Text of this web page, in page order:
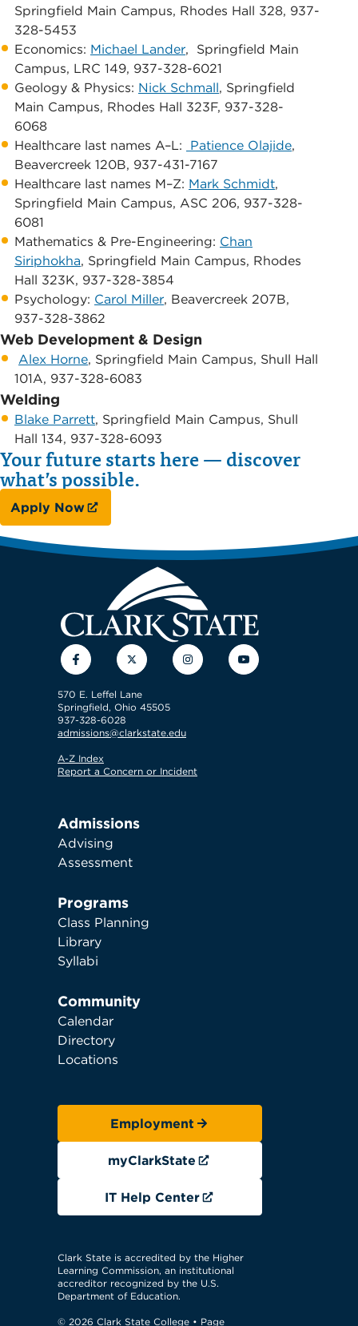
Springfield Main Campus, ​Rhodes Hall 328, 937-
328-5453
Economics: ​ Michael Lander, ​ ​Springfield Main
Campus, ​LRC 149, 937-328-6021
Geology & Physics: Nick Schmall, ​Springfield
Main Campus, ​Rhodes Hall 323F, 937-328-
6068
​Healthcare last names A–L: ​​
Patience Olajide, ​
Beavercreek 120B, 937-431-7167
​Healthcare last names M–Z: Mark Schmidt,​ ​
Springfield Main Campus, ​ASC 206, 937-328-
6081
Mathematics & Pre-Engineering: ​ Chan
Siriphokha, Springfield Main Campus, ​Rhodes
Hall 323K, 937-328-3854
​Psychology: ​ Carol Miller, Beavercreek 207B,
937-328-3862
Web Development & Design
Alex Horne, Springfield Main Campus, ​Shull Hall
101A, 937-328-6083
Welding​ ​
Blake Parrett, Springfield Main Campus, ​Shull
Hall 134, 937-328-6093
Your future starts here — discover
what’s possible.
Apply Now
FacebookTwitter InstagramYouTube
570 E. Leffel Lane
Springfield, Ohio 45505
937-328-6028
admissions@clarkstate.edu
A-Z Index
Report a Concern or Incident
Admissions
Advising
Assessment
Programs
Class Planning
Library
Syllabi
Community
Calendar
Directory
Locations
Employment
myClarkState
IT Help Center
Clark State is accredited by the Higher
Learning Commission, an institutional
accreditor recognized by the U.S.
Department of Education.
© 2026 Clark State College • Page